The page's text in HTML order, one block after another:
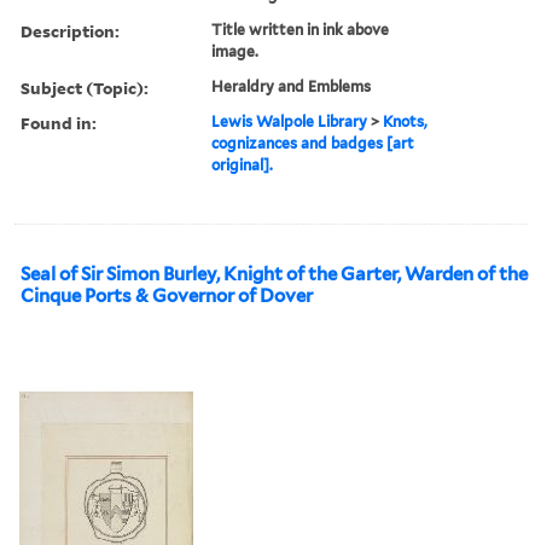
Description:
Title written in ink above
image.
Subject (Topic): Heraldry and Emblems
Found in: Lewis Walpole Library > Knots,
cognizances and badges [art
original].
Seal of Sir Simon Burley, Knight of the Garter, Warden of the
Cinque Ports & Governor of Dover